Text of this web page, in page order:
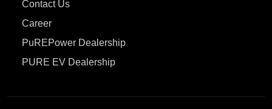
Contact Us
Career
PuREPower Dealership
PURE EV Dealership